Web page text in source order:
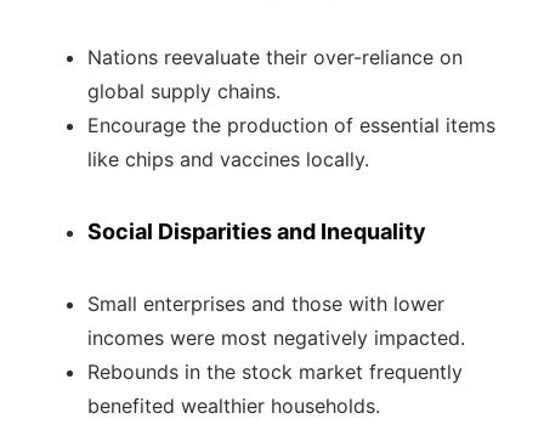
Nations reevaluate their over-reliance on
global supply chains.
Encourage the production of essential items
like chips and vaccines locally.
Social Disparities and Inequality
Small enterprises and those with lower
incomes were most negatively impacted.
Rebounds in the stock market frequently
benefited wealthier households.